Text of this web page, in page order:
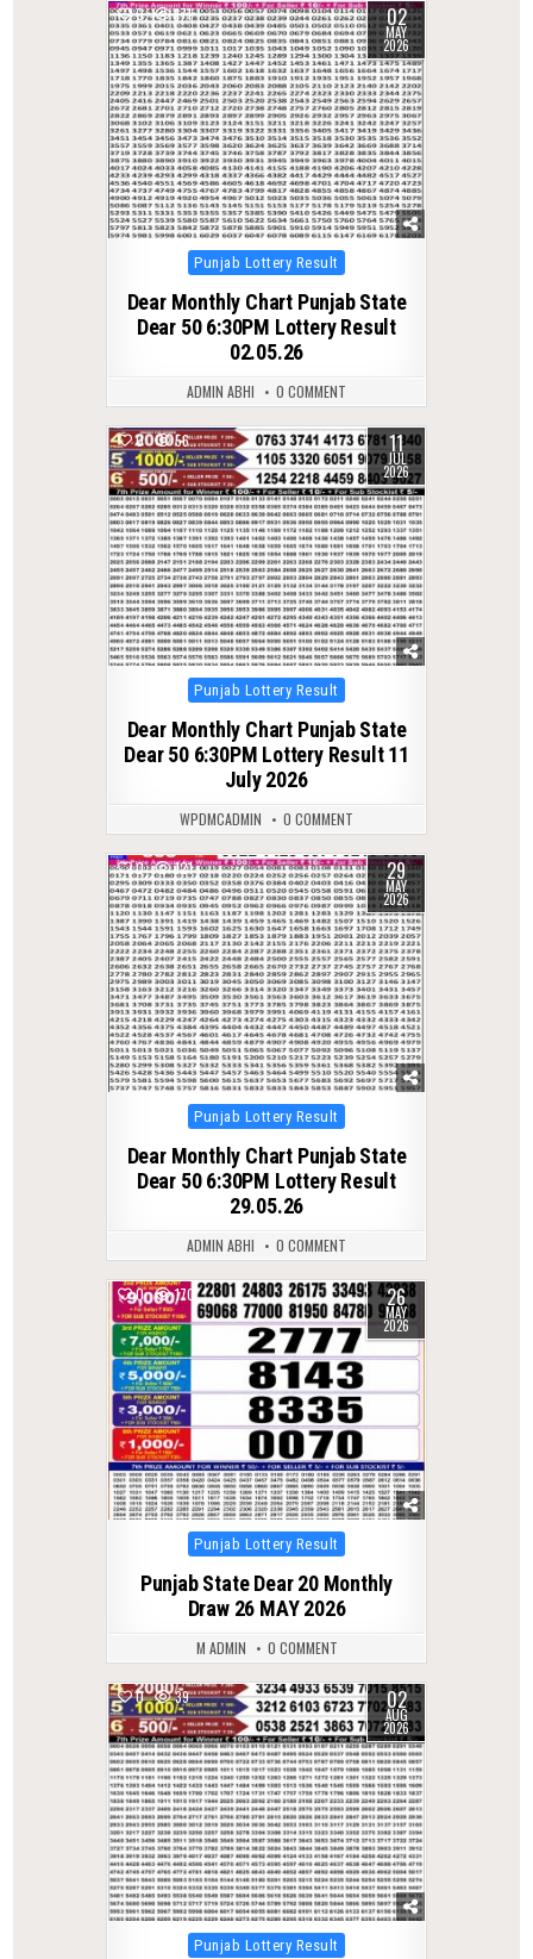
0 171 02
MAY
2026
Posted
Punjab Lottery Result
Dear Monthly Chart Punjab State
Dear 50 6:30PM Lottery Result
02.05.26
ADMIN ABHI 0 COMMENT
0 56 11
JUL
2026
Posted
Punjab Lottery Result
Dear Monthly Chart Punjab State
Dear 50 6:30PM Lottery Result 11
July 2026
WPDMCADMIN 0 COMMENT
0 121 29
MAY
2026
Posted
Punjab Lottery Result
Dear Monthly Chart Punjab State
Dear 50 6:30PM Lottery Result
29.05.26
ADMIN ABHI 0 COMMENT
0 170 26
MAY
2026
Posted
Punjab Lottery Result
Punjab State Dear 20 Monthly
Draw 26 MAY 2026
M ADMIN 0 COMMENT
0 39 02
AUG
2026
Posted
Punjab Lottery Result